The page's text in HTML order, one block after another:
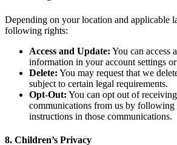
Depending on your location and applicable
following rights:
Access and Update: You can access
information in your account settings
Delete: You may request that we
subject to certain legal requirements.
Opt-Out: You can opt out of
communications from us by following
instructions in those communications.
8. Children’s Privacy